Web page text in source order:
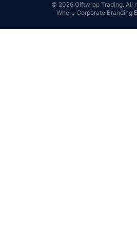
© 2026 Giftwrap Trading. All
Where Corporate Branding